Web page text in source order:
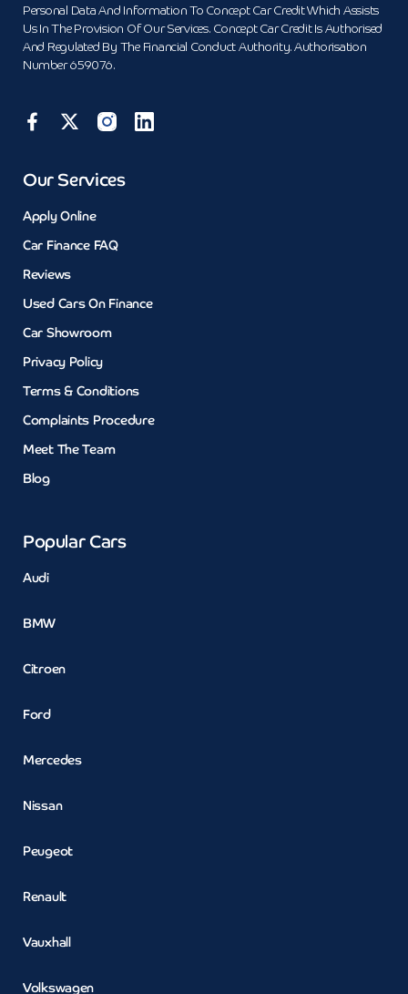
Personal Data And Information To Concept Car Credit Which Assists
Us In The Provision Of Our Services. Concept Car Credit Is Authorised
And Regulated By The Financial Conduct Authority. Authorisation
Number 659076.
Our Services
Apply Online
Car Finance FAQ
Reviews
Used Cars On Finance
Car Showroom
Privacy Policy
Terms & Conditions
Complaints Procedure
Meet The Team
Blog
Popular Cars
Audi
BMW
Citroen
Ford
Mercedes
Nissan
Peugeot
Renault
Vauxhall
Volkswagen